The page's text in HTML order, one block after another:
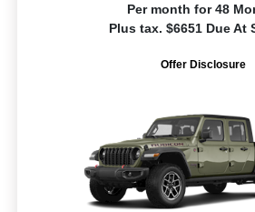
Per month for 48
Plus tax. $6651 Due At
Offer Disclosure